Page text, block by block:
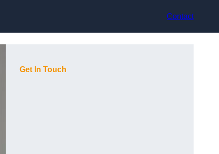
Contact
Get In Touch